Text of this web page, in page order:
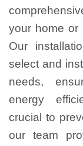
your home or
Our
select and
needs,
energy
crucial to
our team